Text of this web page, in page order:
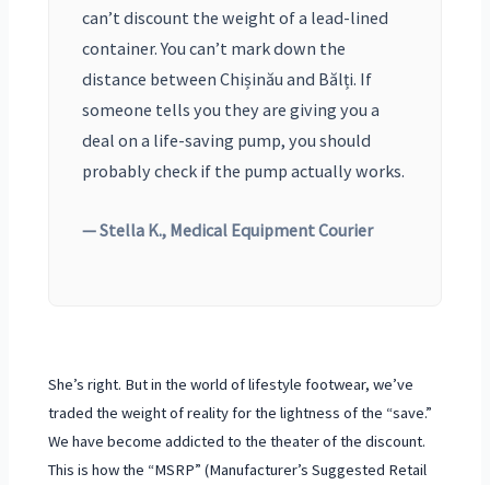
can’t discount the weight of a lead-lined
container. You can’t mark down the
distance between Chișinău and Bălți. If
someone tells you they are giving you a
deal on a life-saving pump, you should
probably check if the pump actually works.
— Stella K., Medical Equipment Courier
She’s right. But in the world of lifestyle footwear, we’ve
traded the weight of reality for the lightness of the “save.”
We have become addicted to the theater of the discount.
This is how the “MSRP” (Manufacturer’s Suggested Retail